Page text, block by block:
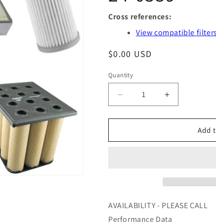
Cross references:
View compatible filters
Regular
$0.00 USD
Quantity
Quantity
Decrease
quantity
for
-
97-
Increase
quantity
for
GS24010
-
97-
Add
AVAILABILITY - PLEASE CALL
Performance Data